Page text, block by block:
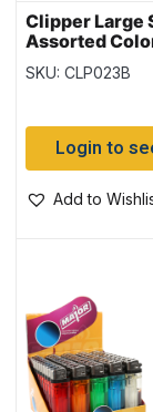
Clipper Large
Assorted
~ 48 per
SKU: CLP023B
Login to
Add to